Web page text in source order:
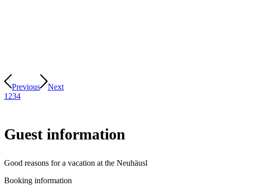
Previous
Next
1 234
Guest information
Good reasons for a vacation at the Neuhäusl
Booking information